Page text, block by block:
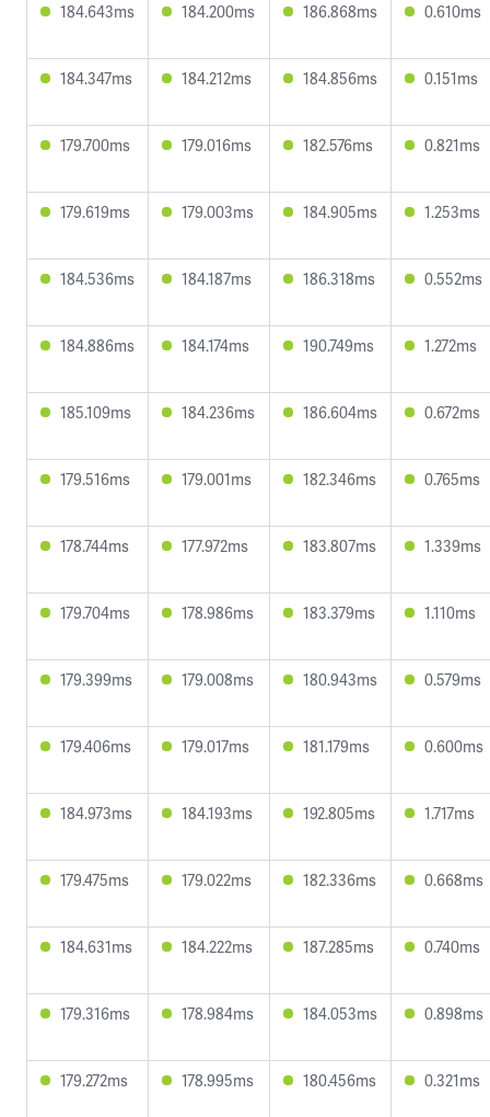
184.643ms 184.200ms 186.868ms 0.610ms
184.347ms 184.212ms 184.856ms 0.151ms
179.700ms 179.016ms 182.576ms 0.821ms
179.619ms 179.003ms 184.905ms 1.253ms
184.536ms 184.187ms 186.318ms 0.552ms
184.886ms 184.174ms 190.749ms 1.272ms
185.109ms 184.236ms 186.604ms 0.672ms
179.516ms 179.001ms 182.346ms 0.765ms
178.744ms 177.972ms 183.807ms 1.339ms
179.704ms 178.986ms 183.379ms 1.110ms
179.399ms 179.008ms 180.943ms 0.579ms
179.406ms 179.017ms 181.179ms 0.600ms
184.973ms 184.193ms 192.805ms 1.717ms
179.475ms 179.022ms 182.336ms 0.668ms
184.631ms 184.222ms 187.285ms 0.740ms
179.316ms 178.984ms 184.053ms 0.898ms
179.272ms 178.995ms 180.456ms 0.321ms